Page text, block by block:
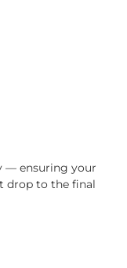
— ensuring your
drop to the final